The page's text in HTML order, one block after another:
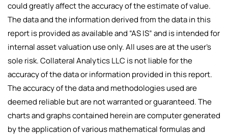
could greatly affect the accuracy of the estimate of value.
The data and the information derived from the data in this
report is provided as available and “AS IS” and is intended for
internal asset valuation use only. All uses are at the user’s
sole risk. Collateral Analytics LLC is not liable for the
accuracy of the data or information provided in this report.
The accuracy of the data and methodologies used are
deemed reliable but are not warranted or guaranteed. The
charts and graphs contained herein are computer generated
by the application of various mathematical formulas and